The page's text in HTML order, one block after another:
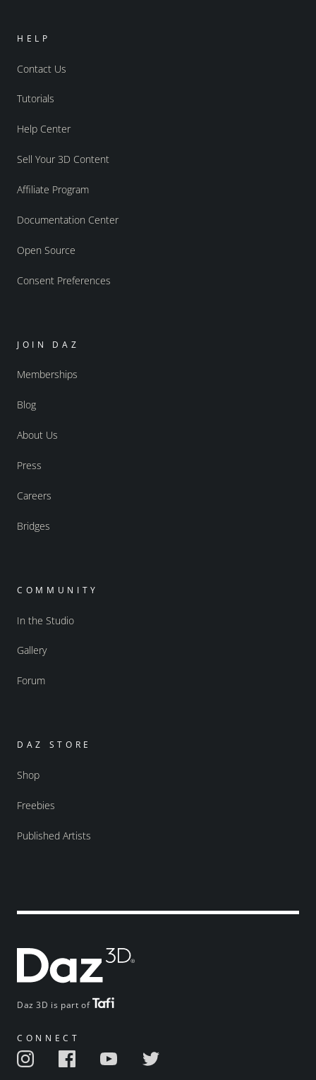
Daz 3D is part of
CONNECT
HELP
Contact Us
Tutorials
Help Center
Sell Your 3D Content
Affiliate Program
Documentation Center
Open Source
Consent Preferences
JOIN DAZ
Memberships
Blog
About Us
Press
Careers
Bridges
COMMUNITY
In the Studio
Gallery
Forum
DAZ STORE
Shop
Freebies
Published Artists